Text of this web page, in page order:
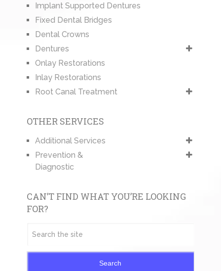
Implant Supported Dentures
Fixed Dental Bridges
Dental Crowns
Dentures
Onlay Restorations
Inlay Restorations
Root Canal Treatment
OTHER SERVICES
Additional Services
Prevention &
Diagnostic
CAN’T FIND WHAT YOU’RE LOOKING
FOR?
Search